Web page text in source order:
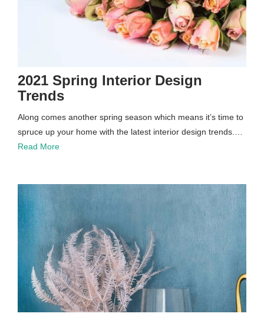
2021 Spring Interior Design
Trends
Along comes another spring season which means it’s time to
spruce up your home with the latest interior design trends.…
Read More